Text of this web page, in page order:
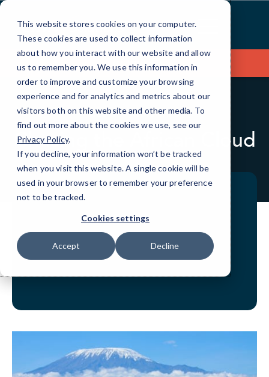
This website stores cookies on your computer.
These cookies are used to collect information
about how you interact with our website and allow
us to remember you. We use this information in
order to improve and customize your browsing
experience and for analytics and metrics about our
visitors both on this website and other media. To
find out more about the cookies we use, see our
Privacy Policy.
If you decline, your information won’t be tracked
when you visit this website. A single cookie will be
used in your browser to remember your preference
not to be tracked.
Cookies settings
Accept Decline
Skip
Content
Contact Us
BLOG QUICKTIPS
Chasing the African Cloud